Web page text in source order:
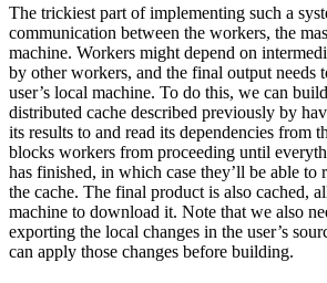
The trickiest part of implementing such a
communication between the workers, the
machine. Workers might depend on
by other workers, and the final output needs
user’s local machine. To do this, we can
distributed cache described previously by
its results to and read its dependencies from
blocks workers from proceeding until
has finished, in which case they’ll be able to
the cache. The final product is also cached,
machine to download it. Note that we also
exporting the local changes in the user’s
can apply those changes before building.